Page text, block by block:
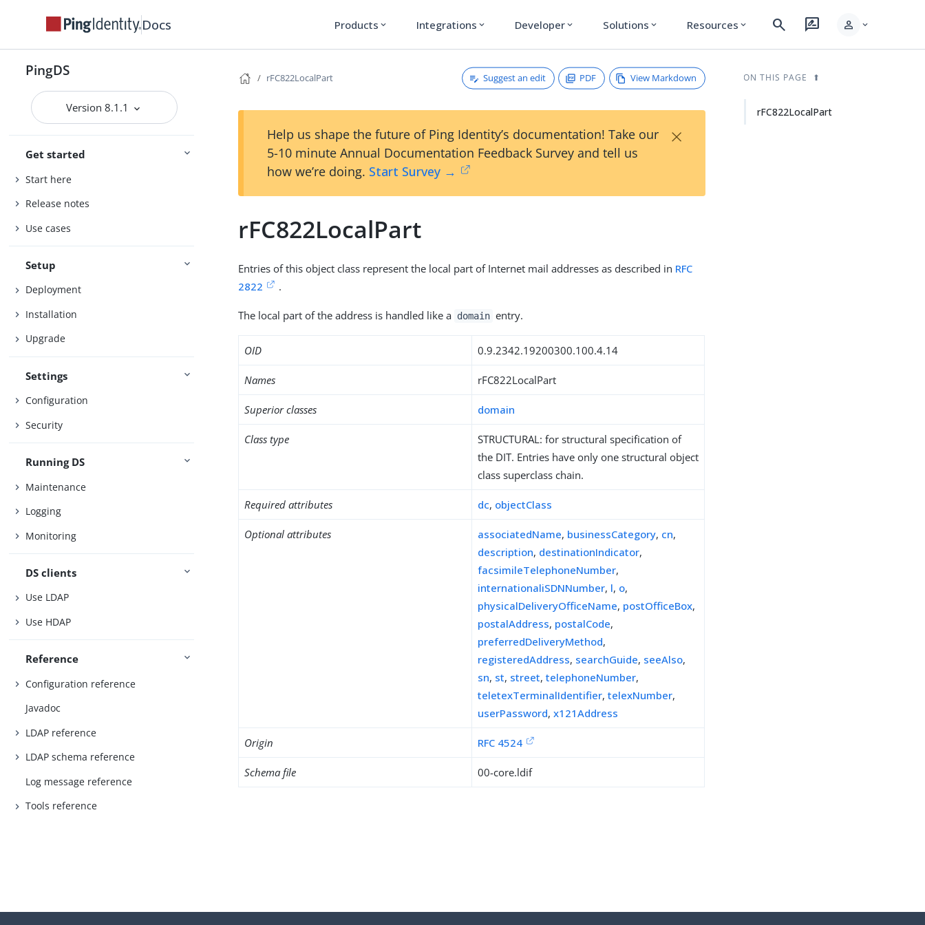
Docs Products expand_more Integrations expand_more Developer expand_more Solutions expand_more Resources expand_more search rate_review person expand_more
PingDS
Version 8.1.1
Get started
Start here
Release notes
Use cases
Setup
Deployment
Installation
Upgrade
Settings
Configuration
Security
Running DS
Maintenance
Logging
Monitoring
DS clients
Use LDAP
Use HDAP
Reference
Configuration reference
Javadoc
LDAP reference
LDAP schema reference
Log message reference
Tools reference
rFC822LocalPart Suggest an edit PDF View Markdown
Help us shape the future of Ping Identity’s documentation! Take our
5-10 minute Annual Documentation Feedback Survey and tell us
how we’re doing. Start Survey →
×
rFC822LocalPart
Entries of this object class represent the local part of Internet mail addresses as described in RFC
2822
.
The local part of the address is handled like a domain entry.
OID 0.9.2342.19200300.100.4.14
Names rFC822LocalPart
Superior classes domain
Class type
STRUCTURAL: for structural specification of
the DIT. Entries have only one structural object
class superclass chain.
Required attributes dc, objectClass
Optional attributes associatedName, businessCategory, cn,
description, destinationIndicator,
facsimileTelephoneNumber,
internationaliSDNNumber, l, o,
physicalDeliveryOfficeName, postOfficeBox,
postalAddress, postalCode,
preferredDeliveryMethod,
registeredAddress, searchGuide, seeAlso,
sn, st, street,telephoneNumber,
teletexTerminalIdentifier,telexNumber,
userPassword,x121Address
Origin RFC 4524
Schema file 00-core.ldif
ON THIS PAGE
rFC822LocalPart